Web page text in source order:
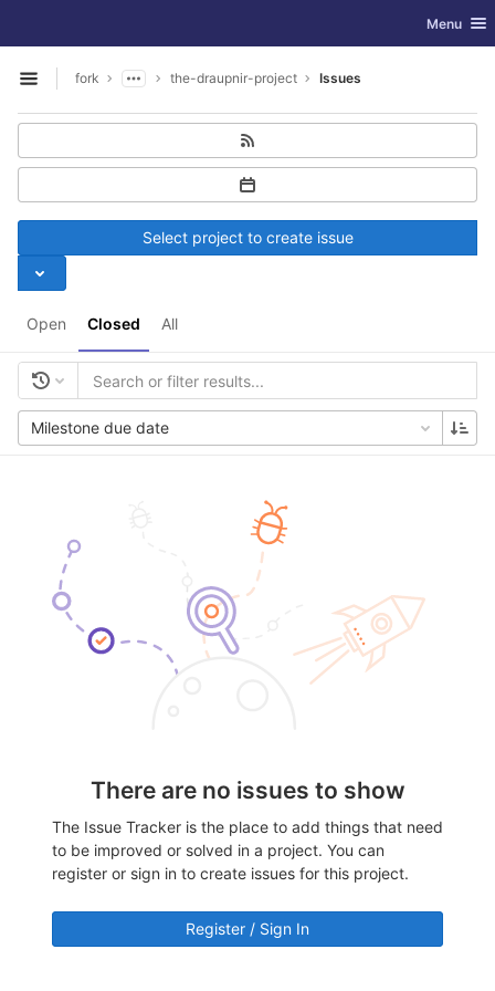
Toggle
Menu
Open sidebar
fork the-draupnir-project Issues
Open Closed All
Select project to create issue
Milestone due date
There are no issues to show
The Issue Tracker is the place to add things that need
to be improved or solved in a project. You can
register or sign in to create issues for this project.
Register / Sign In